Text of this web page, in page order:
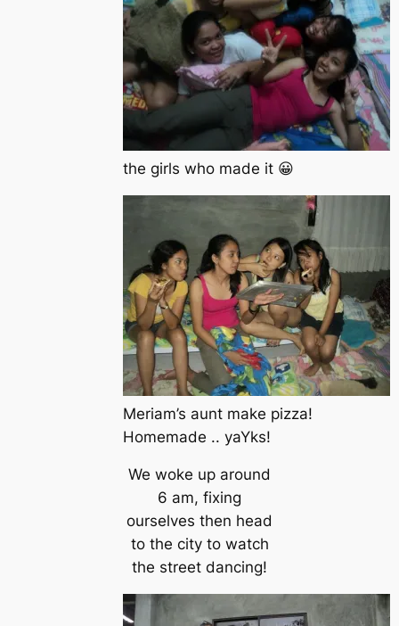
the girls who made it 😀
Meriam’s aunt make pizza!
Homemade .. yaYks!
We woke up around
6 am, fixing
ourselves then head
to the city to watch
the street dancing!